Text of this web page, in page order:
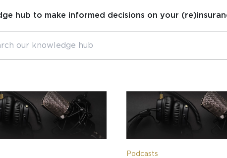
hub to make informed decisions on your
Podcasts